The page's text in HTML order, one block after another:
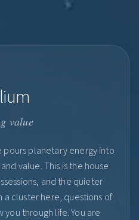
value
pours planetary energy into
value. This is the house
and the quieter
a cluster here, questions of
through life. You are